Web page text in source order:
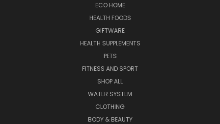
ECO HOME
HEALTH FOODS
GIFTWARE
HEALTH SUPPLEMENTS
PETS
FITNESS AND SPORT
SHOP ALL
WATER SYSTEM
CLOTHING
BODY & BEAUTY